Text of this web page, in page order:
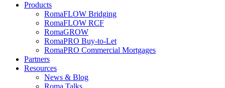
Products
RomaFLOW Bridging
RomaFLOW RCF
RomaGROW
RomaPRO Buy-to-Let
RomaPRO Commercial Mortgages
Partners
Resources
News & Blog